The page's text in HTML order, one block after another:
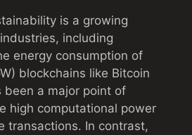
is a growing
including
energy consumption of
blockchains like Bitcoin
been a major point of
high computational power
transactions. In contrast,